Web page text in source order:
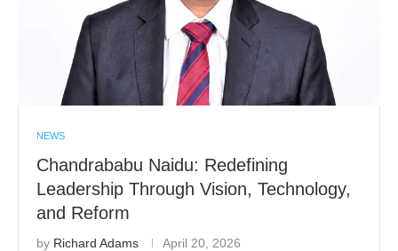
NEWS
Chandrababu Naidu: Redefining
Leadership Through Vision, Technology,
and Reform
by Richard Adams April 20, 2026